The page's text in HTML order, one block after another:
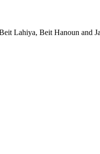
Lahiya, Beit Hanoun and